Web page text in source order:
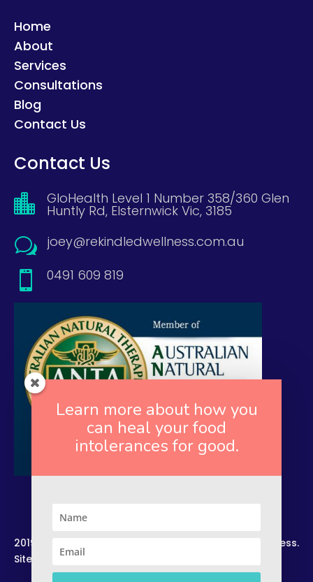
Home
About
Services
Consultations
Blog
Contact Us
Contact Us
 GloHealth Level 1 Number 358/360 Glen
Huntly Rd, Elsternwick Vic, 3185
w joey@rekindledwellness.com.au
 0491 609 819
2019. Copyright. All Rights Reserved. Rekindled Wellness.
Site by –
Zelesco Consulting.
Learn more about how you
can heal your food
intolerances for good.